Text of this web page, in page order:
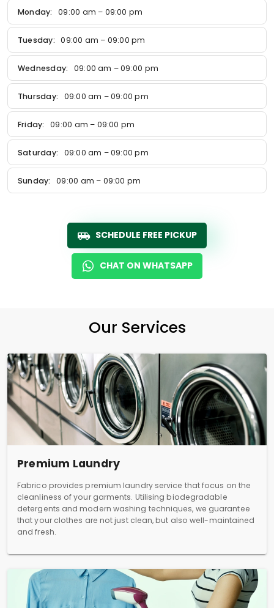
Monday: 09:00 am – 09:00 pm
Tuesday: 09:00 am – 09:00 pm
Wednesday: 09:00 am – 09:00 pm
Thursday: 09:00 am – 09:00 pm
Friday: 09:00 am – 09:00 pm
Saturday: 09:00 am – 09:00 pm
Sunday: 09:00 am – 09:00 pm
SCHEDULE FREE PICKUP
CHAT ON WHATSAPP
Our Services
Premium Laundry
Fabrico provides premium laundry service that focus on the
cleanliness of your garments. Utilising biodegradable
detergents and modern washing techniques, we guarantee
that your clothes are not just clean, but also well-maintained
and fresh.